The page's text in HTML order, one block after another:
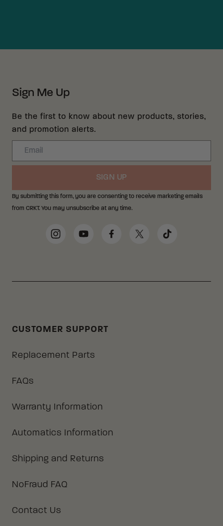
Sign Me Up
Be the first to know about new products, stories,
and promotion alerts.
Email
SIGN UP
By submitting this form, you are consenting to receive marketing emails
from CRKT. You may unsubscribe at any time.
Social Media Links
InstagramYouTubeFacebookTwitter TikTok
CUSTOMER SUPPORT
Replacement Parts
FAQs
Warranty Information
Automatics Information
Shipping and Returns
NoFraud FAQ
Contact Us